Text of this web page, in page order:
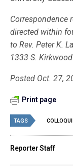
Correspondence
directed within
to Rev. Peter K.
1333 S.
Posted Oct. 27,
Print page
TAGS
Reporter Staff